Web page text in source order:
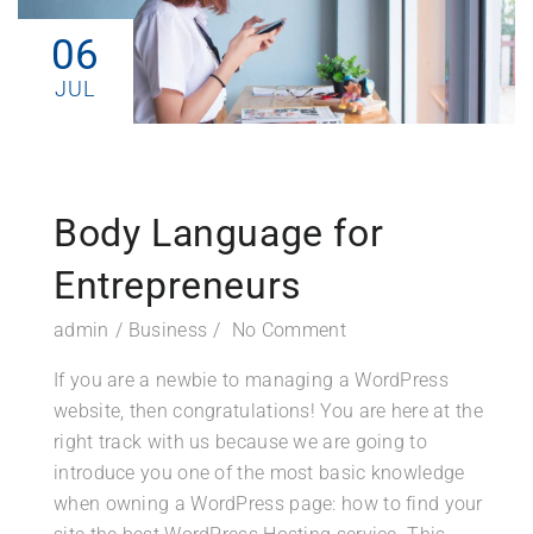
06
JUL
Body Language for
Entrepreneurs
admin Business No Comment
If you are a newbie to managing a WordPress
website, then congratulations! You are here at the
right track with us because we are going to
introduce you one of the most basic knowledge
when owning a WordPress page: how to find your